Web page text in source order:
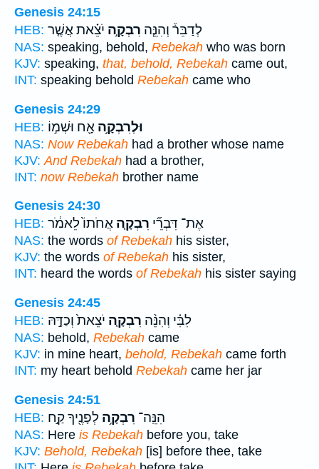
Genesis 24:15
HEB:
לְדַבֵּר֒ וְהִנֵּ֧ה רִבְקָ֣ה יֹצֵ֗את אֲשֶׁ֤ר
NAS: speaking, behold, Rebekah who was born
KJV: speaking, that, behold, Rebekah came out,
INT: speaking behold Rebekah came who
Genesis 24:29
HEB:
וּלְרִבְקָ֥ה אָ֖ח וּשְׁמ֣וֹ
NAS: Now Rebekah had a brother whose name
KJV: And Rebekah had a brother,
INT: now Rebekah brother name
Genesis 24:30
HEB:
אֶת־ דִּבְרֵ֞י רִבְקָ֤ה אֲחֹתוֹ֙ לֵאמֹ֔ר
NAS: the words of Rebekah his sister,
KJV: the words of Rebekah his sister,
INT: heard the words of Rebekah his sister saying
Genesis 24:45
HEB:
לִבִּ֗י וְהִנֵּ֨ה רִבְקָ֤ה יֹצֵאת֙ וְכַדָּ֣הּ
NAS: behold, Rebekah came
KJV: in mine heart, behold, Rebekah came forth
INT: my heart behold Rebekah came her jar
Genesis 24:51
HEB:
הִנֵּֽה־ רִבְקָ֥ה לְפָנֶ֖יךָ קַ֣ח
NAS: Here is Rebekah before you, take
KJV: Behold, Rebekah [is] before thee, take